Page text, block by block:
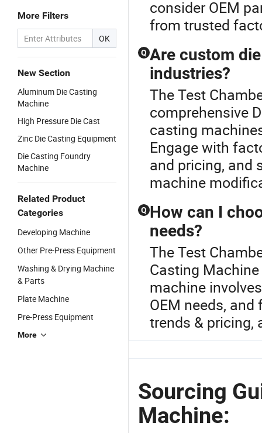
More Filters
OK
New Section
Aluminum Die Casting
Machine
High Pressure Die Cast
Zinc Die Casting Equipment
Die Casting Foundry
Machine
Related Product
Categories
Developing Machine
Other Pre-Press Equipment
Washing & Drying Machine
& Parts
Plate Machine
Pre-Press Equipment
More
consider OEM
from trusted
Q Are custom
industries?
The Test
comprehensive
casting
Engage with
and pricing, and
machine
Q How can I
needs?
The Test
Casting
machine
OEM needs,
trends & pricing,
Sourcing
Machine: